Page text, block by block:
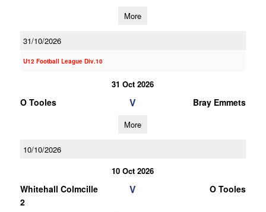
More
31/10/2026
U12 Football League Div.10
31 Oct 2026
O Tooles V Bray Emmets
More
10/10/2026
10 Oct 2026
Whitehall Colmcille
2
V O Tooles